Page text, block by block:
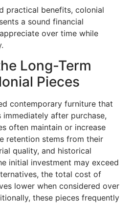
practical benefits, colonial
a sound financial
over time while
Long-Term
Pieces
contemporary furniture that
after purchase,
often maintain or increase
retention stems from their
quality, and historical
initial investment may exceed
the total cost of
lower when considered over
these pieces frequently